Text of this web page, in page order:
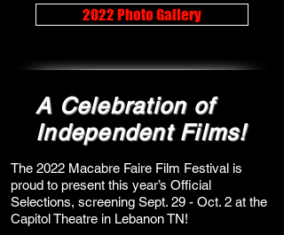
2022 Photo Gallery
The 2022 Macabre Faire Film Festival is
proud to present this year’s Official
Selections, screening Sept. 29 - Oct. 2 at the
Capitol Theatre in Lebanon TN!
A Celebration of
Independent Films!